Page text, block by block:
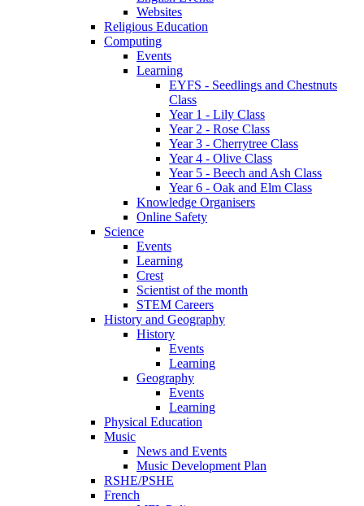
Websites
Religious Education
Computing
Events
Learning
EYFS - Seedlings and Chestnuts
Class
Year 1 - Lily Class
Year 2 - Rose Class
Year 3 - Cherrytree Class
Year 4 - Olive Class
Year 5 - Beech and Ash Class
Year 6 - Oak and Elm Class
Knowledge Organisers
Online Safety
Science
Events
Learning
Crest
Scientist of the month
STEM Careers
History and Geography
History
Events
Learning
Geography
Events
Learning
Physical Education
Music
News and Events
Music Development Plan
RSHE/PSHE
French